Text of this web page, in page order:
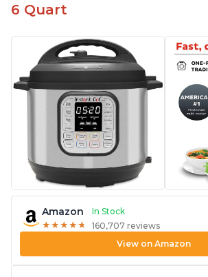
6 Quart
Amazon
In Stock
★ ★ ★ ★ ★
★ ★ ★ ★ ★ 160,707 reviews
View on Amazon